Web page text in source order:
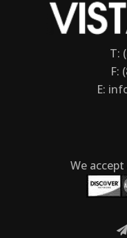
T:
F:
E:
We